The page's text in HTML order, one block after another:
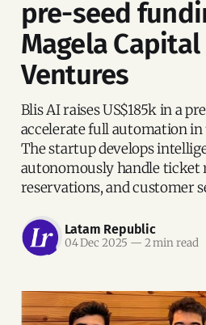
pre-seed
Magela
Ventures
Blis AI raises US$185k in a
accelerate full automation
The startup develops
autonomously handle ticket
reservations, and customer
Latam Republic
04 Dec 2025 — 2 min read